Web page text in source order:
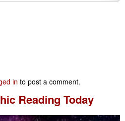
in to post a comment.
Reading Today